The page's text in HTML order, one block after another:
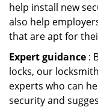
help install new
also help
that are apt for
Expert guidance :
locks, our
experts who can
security and